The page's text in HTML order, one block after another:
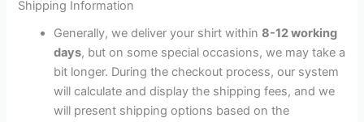
Shipping Information
Generally, we deliver your shirt within8-12 working
days, but on some special occasions, we may take a
bit longer. During the checkout process, our system
will calculate and display the shipping fees, and we
will present shipping options based on the